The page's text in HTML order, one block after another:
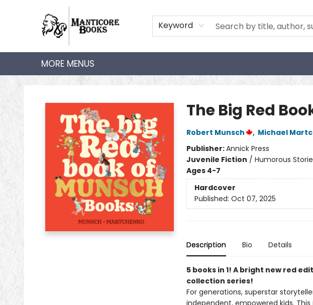
Keyword
HOME
SHOP
AUDIOBOOKS
BOOK CLUBS
TEACHER HUB
GIFT CARDS
ABOUT
CONTACT
MORE MENUS
Manticore Books
The Big Red
Robert Munsch , Michael
Publisher:Annick Press
Juvenile Fiction / Humorous
Ages 4-7
Hardcover
Published: Oct 07, 2025
Description Bio Details
5 books in 1! A bright new red
collection series!
For generations, superstar
independent, empowered kids.